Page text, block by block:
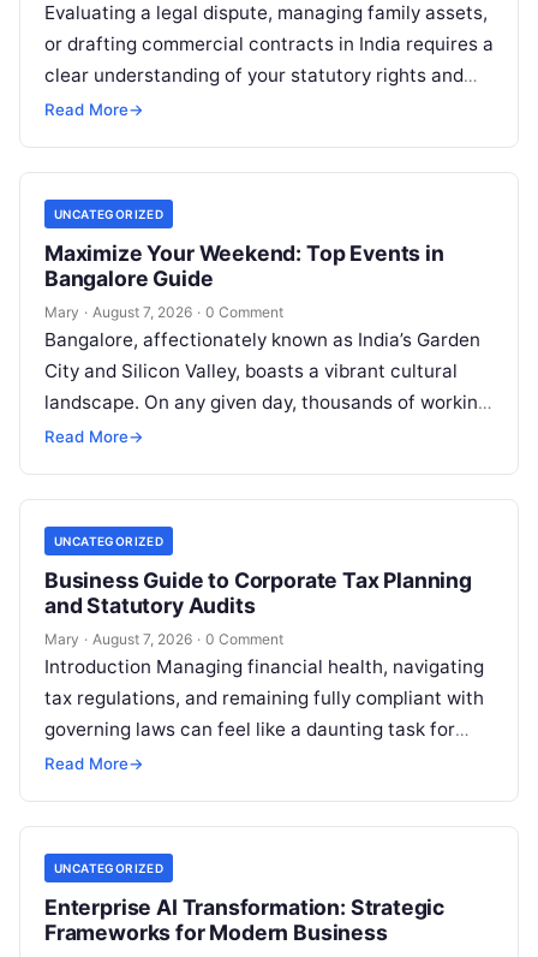
Evaluating a legal dispute, managing family assets,
or drafting commercial contracts in India requires a
clear understanding of your statutory rights and
court procedures. For individuals, families,…
Read More→
UNCATEGORIZED
Maximize Your Weekend: Top Events in
Bangalore Guide
Mary · August 7, 2026 · 0 Comment
Bangalore, affectionately known as India’s Garden
City and Silicon Valley, boasts a vibrant cultural
landscape. On any given day, thousands of working
professionals, students, families, and creative…
Read More→
UNCATEGORIZED
Business Guide to Corporate Tax Planning
and Statutory Audits
Mary · August 7, 2026 · 0 Comment
Introduction Managing financial health, navigating
tax regulations, and remaining fully compliant with
governing laws can feel like a daunting task for
individuals, business owners, and startups alike….
Read More→
UNCATEGORIZED
Enterprise AI Transformation: Strategic
Frameworks for Modern Business